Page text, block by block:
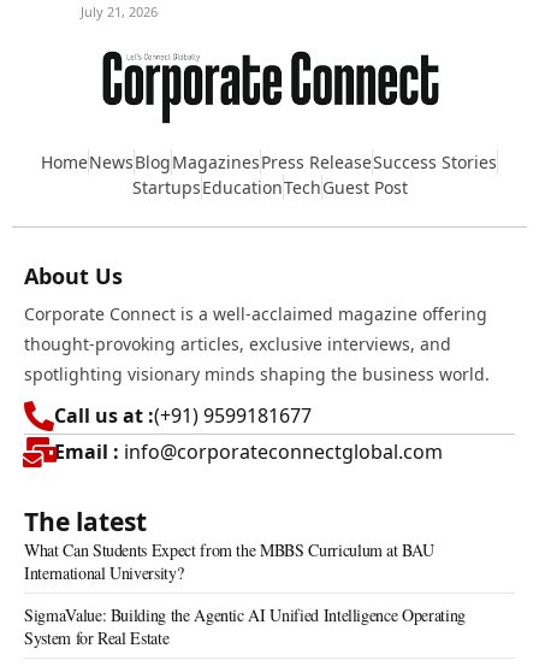
July 21, 2026
HomeNewsBlogMagazinesPress ReleaseSuccess Stories
StartupsEducationTechGuest Post
About Us
Corporate Connect is a well-acclaimed magazine offering
thought-provoking articles, exclusive interviews, and
spotlighting visionary minds shaping the business world.
Call us at :(+91) 9599181677
Email : info@corporateconnectglobal.com
The latest
What Can Students Expect from the MBBS Curriculum at BAU
International University?
SigmaValue: Building the Agentic AI Unified Intelligence Operating
System for Real Estate